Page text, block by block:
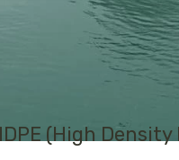
(High